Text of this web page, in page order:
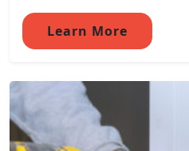
Learn More